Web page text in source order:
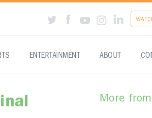
ENTERTAINMENT ABOUT
More